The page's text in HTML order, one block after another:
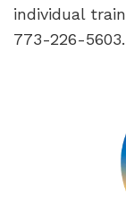
individual
773-226-5603.